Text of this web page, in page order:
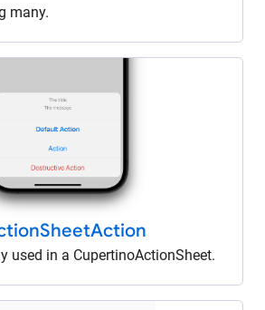
many.
SheetAction
used in a CupertinoActionSheet.